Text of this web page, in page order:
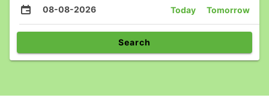
08-08-2026 Today Tomorrow
Search